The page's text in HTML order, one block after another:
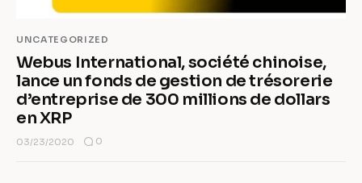
UNCATEGORIZED
Webus International, société chinoise,
lance un fonds de gestion de trésorerie
d’entreprise de 300 millions de dollars
en XRP
03/23/2020 0